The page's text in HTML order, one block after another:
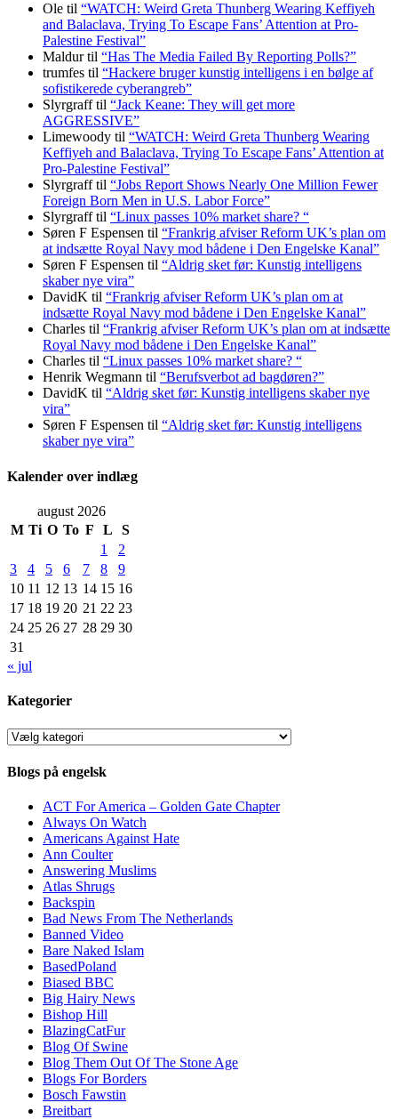
Ole til “WATCH: Weird Greta Thunberg Wearing Keffiyeh
and Balaclava, Trying To Escape Fans’ Attention at Pro-
Palestine Festival”
Maldurtil “Has The Media Failed By Reporting Polls?”
trumfes til “Hackere bruger kunstig intelligens i en bølge af
sofistikerede cyberangreb”
Slyrgrafftil “Jack Keane: They will get more
AGGRESSIVE”
Limewoody til “WATCH: Weird Greta Thunberg Wearing
Keffiyeh and Balaclava, Trying To Escape Fans’ Attention at
Pro-Palestine Festival”
Slyrgrafftil “Jobs Report Shows Nearly One Million Fewer
Foreign Born Men in U.S. Labor Force”
Slyrgrafftil “Linux passes 10% market share? “
Søren F Espensen til “Frankrig afviser Reform UK’s plan om
at indsætte Royal Navy mod bådene i Den Engelske Kanal”
Søren F Espensen til “Aldrig sket før: Kunstig intelligens
skaber nye vira”
DavidK til “Frankrig afviser Reform UK’s plan om at
indsætte Royal Navy mod bådene i Den Engelske Kanal”
Charles til “Frankrig afviser Reform UK’s plan om at indsætte
Royal Navy mod bådene i Den Engelske Kanal”
Charles til “Linux passes 10% market share? “
Henrik Wegmann til “Berufsverbot ad bagdøren?”
DavidK til “Aldrig sket før: Kunstig intelligens skaber nye
vira”
Søren F Espensen til “Aldrig sket før: Kunstig intelligens
skaber nye vira”
Kalender over indlæg
august 2026
M Ti O To F L
S
1
2
3
4 5 6 7 8
9
10 11 12 13 14 15 16
17 18 19 20 21 22 23
24 25 26 27 28 29 30
31
« jul
Kategorier
Kategorier
Blogs på engelsk
ACT For America – Golden Gate Chapter
Always On Watch
Americans Against Hate
Ann Coulter
Answering Muslims
Atlas Shrugs
Backspin
Bad News From The Netherlands
Banned Video
Bare Naked Islam
BasedPoland
Biased BBC
Big Hairy News
Bishop Hill
BlazingCatFur
Blog Of Swine
Blog Them Out Of The Stone Age
Blogs For Borders
Bosch Fawstin
Breitbart